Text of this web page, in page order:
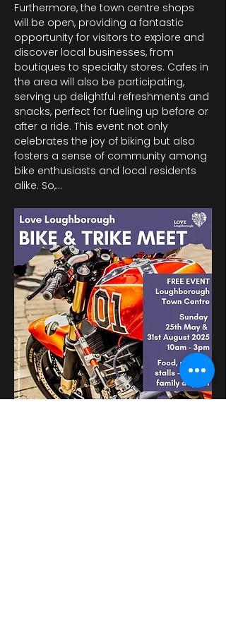
Furthermore, the town centre shops
will be open, providing a fantastic
opportunity for visitors to explore and
discover local businesses, from
boutiques to specialty stores. Cafes in
the area will also be participating,
serving up delightful refreshments and
snacks, perfect for fueling up before or
after a ride. This event not only
celebrates the joy of biking but also
fosters a sense of community among
bike enthusiasts and local residents
alike. So,…